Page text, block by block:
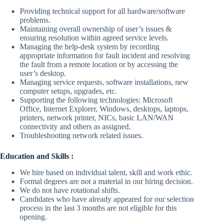
Providing technical support for all hardware/software
problems.
Maintaining overall ownership of user’s issues &
ensuring resolution within agreed service levels.
Managing the help-desk system by recording
appropriate information for fault incident and resolving
the fault from a remote location or by accessing the
user’s desktop.
Managing service requests, software installations, new
computer setups, upgrades, etc.
Supporting the following technologies: Microsoft
Office, Internet Explorer, Windows, desktops, laptops,
printers, network printer, NICs, basic LAN/WAN
connectivity and others as assigned.
Troubleshooting network related issues.
Education and Skills :
We hire based on individual talent, skill and work ethic.
Formal degrees are not a material in our hiring decision.
We do not have rotational shifts.
Candidates who have already appeared for our selection
process in the last 3 months are not eligible for this
opening.